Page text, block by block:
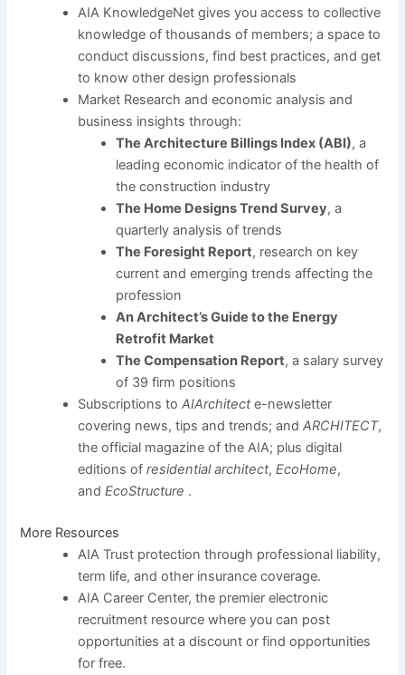
AIA KnowledgeNet gives you access to collective
knowledge of thousands of members; a space to
conduct discussions, find best practices, and get
to know other design professionals
Market Research and economic analysis and
business insights through:
The Architecture Billings Index (ABI), a
leading economic indicator of the health of
the construction industry
The Home Designs Trend Survey, a
quarterly analysis of trends
The Foresight Report, research on key
current and emerging trends affecting the
profession
An Architect’s Guide to the Energy
Retrofit Market
The Compensation Report, a salary survey
of 39 firm positions
Subscriptions toAIArchitecte-newsletter
covering news, tips and trends; andARCHITECT,
the official magazine of the AIA; plus digital
editions ofresidential architect,EcoHome,
andEcoStructure .
More Resources
AIA Trust protection through professional liability,
term life, and other insurance coverage.
AIA Career Center, the premier electronic
recruitment resource where you can post
opportunities at a discount or find opportunities
for free.